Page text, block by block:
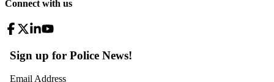
Connect with us